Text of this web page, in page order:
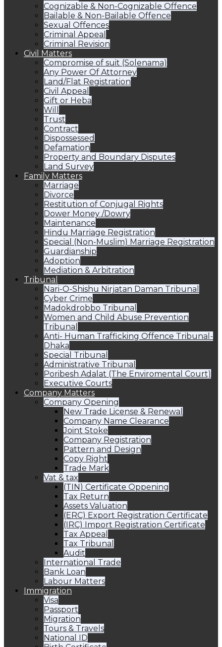
Cognizable & Non-Cognizable Offence
Bailable & Non-Bailable Offence
Sexual Offences
Criminal Appeal
Criminal Revision
Civil Matters
Compromise of suit (Solenama)
Any Power Of Attorney
Land/Flat Registration
Civil Appeal
Gift or Heba
Will
Trust
Contract
Dispossessed
Defamation
Property and Boundary Disputes
Land Survey
Family Matters
Marriage
Divorce
Restitution of Conjugal Rights
Dower Money /Dowry
Maintenance
Hindu Marriage Registration
Special (Non-Muslim) Marriage Registration
Guardianship
Adoption
Mediation & Arbitration
Tribunal
Nari-O-Shishu Nirjatan Daman Tribunal
Cyber Crime
Madokdrobbo Tribunal
Women and Child Abuse Prevention
Tribunal
Anti- Human Trafficking Offence Tribunal-
Dhaka
Special Tribunal
Administrative Tribunal
Poribesh Adalat (The Enviromental Court)
Executive Courts
Company Matters
Company Opening
New Trade License & Renewal
Company Name Clearance
Joint Stoke
Company Registration
Pattern and Design
Copy Right
Trade Mark
Vat & tax
(TIN) Certificate Oppening
Tax Return
Assets Valuation
(ERC) Export Registration Certificate
(IRC) Import Registration Certificate
Tax Appeal
Tax Tribunal
Audit
International Trade
Bank Loan
Labour Matters
Immigration
Visa
Passport
Migration
Tours & Travels
National ID